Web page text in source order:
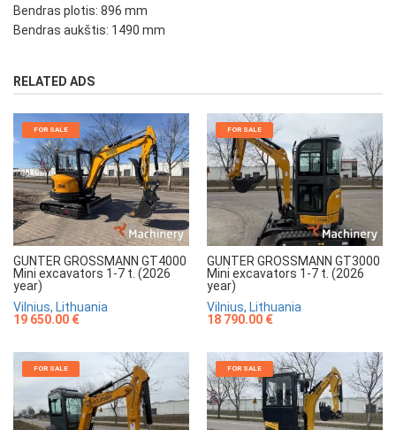
Bendras plotis: 896 mm
Bendras aukštis: 1490 mm
RELATED ADS
FOR SALE
GUNTER GROSSMANN GT4000
Mini excavators 1-7 t. (2026
year)
Vilnius, Lithuania
19 650.00 €
FOR SALE
GUNTER GROSSMANN GT3000
Mini excavators 1-7 t. (2026
year)
Vilnius, Lithuania
18 790.00 €
FOR SALE FOR SALE